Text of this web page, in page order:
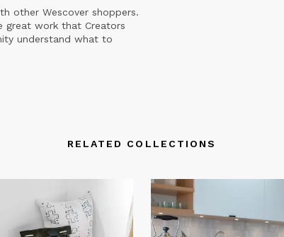
other Wescover shoppers.
great work that Creators
understand what to
RELATED COLLECTIONS